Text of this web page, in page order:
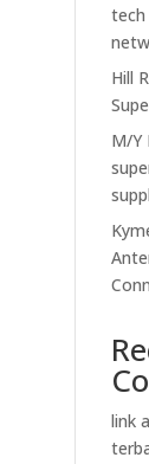
tech
Hill
M/Y
link